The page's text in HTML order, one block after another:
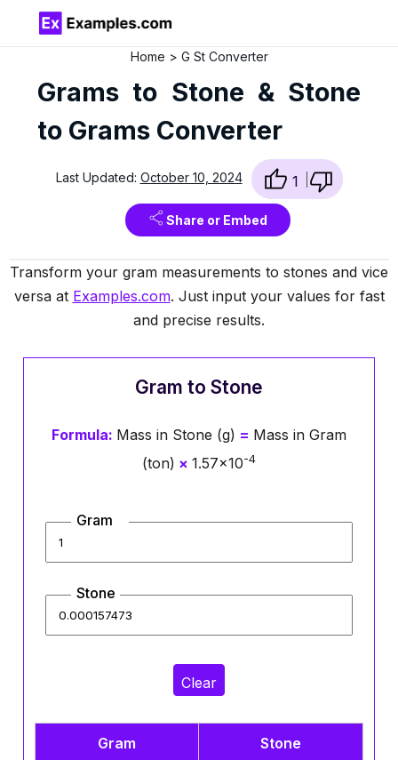
Home G St Converter
Grams to Stone & Stone
to Grams Converter
Last Updated: October 10, 2024 1
Share or Embed
Transform your gram measurements to stones and vice
versa at Examples.com. Just input your values for fast
and precise results.
Gram to Stone
Formula: Mass in Stone (g) = Mass in Gram
(ton) × 1.57×10-4
Gram
Stone
Clear
Gram Stone